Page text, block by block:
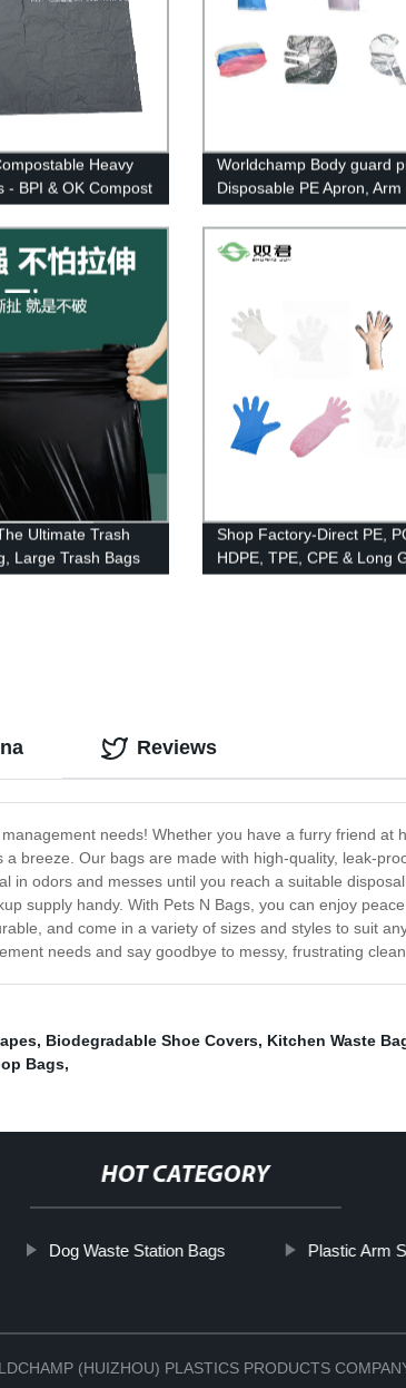
Heavy
- BPI & OK Compost
Worldchamp Body guard
Disposable PE Apron,
cover, Cape&caps.
Ultimate Trash
Large Trash Bags
Shop Factory-Direct PE,
HDPE, TPE, CPE & Long
Paired & Booked Options
needs! Whether you have a furry friend
breeze. Our bags are made with high-quality, leak-
in odors and messes until you reach a suitable
supply handy. With Pets N Bags, you can enjoy
and come in a variety of sizes and styles to suit
needs and say goodbye to messy, frustrating
Reviews
, Biodegradable Shoe Covers, Kitchen Waste
Bags,
HOT CATEGORY
Dog Waste Station Bags Plastic Arm
(HUIZHOU) PLASTICS PRODUCTS